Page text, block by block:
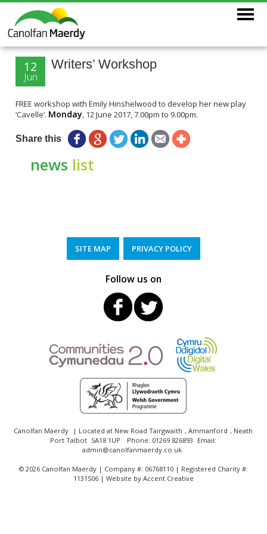
Writers’ Workshop
12
Jun
FREE workshop with Emily Hinshelwood to develop her new play
‘Cavelle’. Monday, 12 June 2017, 7.00pm to 9.00pm.
Share this
news list
SITE MAP PRIVACY POLICY
Follow us on
Canolfan Maerdy | Located at New Road Tairgwaith ,Ammanford , Neath
Port Talbot SA18 1UP Phone: 01269 826893 Email:
admin@canolfanmaerdy.co.uk
©2026 Canolfan Maerdy | Company #: 06768110 | Registered Charity #:
1131506 | Website by Accent Creative